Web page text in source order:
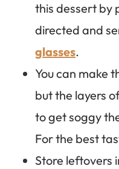
this dessert by
directed and
glasses.
You can make
but the layers
to get soggy
For the best
Store leftovers